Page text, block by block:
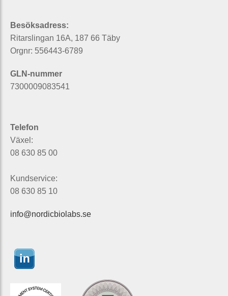
Besöksadress:
Ritarslingan 16A, 187 66 Täby
Orgnr: 556443-6789
GLN-nummer
7300009083541
Telefon
Växel:
08 630 85 00
Kundservice:
08 630 85 10
info@nordicbiolabs.se